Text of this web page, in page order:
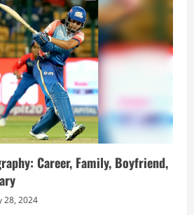
Career, Family, Boyfriend,
28, 2024